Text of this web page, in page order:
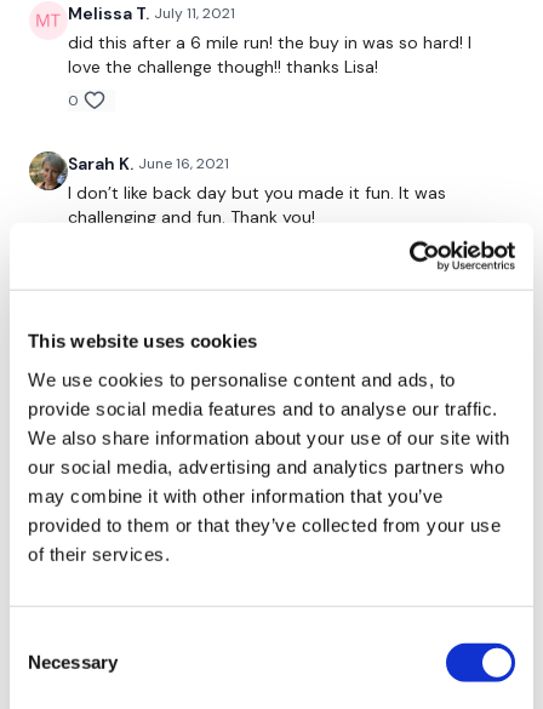
This website uses cookies
We use cookies to personalise content and ads, to
provide social media features and to analyse our traffic.
We also share information about your use of our site with
our social media, advertising and analytics partners who
may combine it with other information that you’ve
provided to them or that they’ve collected from your use
of their services.
Selection
Necessary
1 Min Work / 20 Seconds Rest
Single Arm Row - Left
x 3
*Buy In
x 3 Rounds
Melissa T. July 11, 2021
did this after a 6 mile run! the buy in was so hard! I
love the challenge though!! thanks Lisa!
0
Sarah K. June 16, 2021
I don’t like back day but you made it fun. It was
challenging and fun. Thank you!
Great workout. I hate doing back. It's uncomfortable
for me along with abs. Lol 300 calories. 20kb KB, 50lb
bar, 15lb DB, challenge bars and jump rope for cardio
Joanne C. June 14, 2021
Loved this workout. It went by so quick with the buy
in. Went up in my weights as well 45lbs for single arm
back pulls and 25lbs for biceps. Thanks for always